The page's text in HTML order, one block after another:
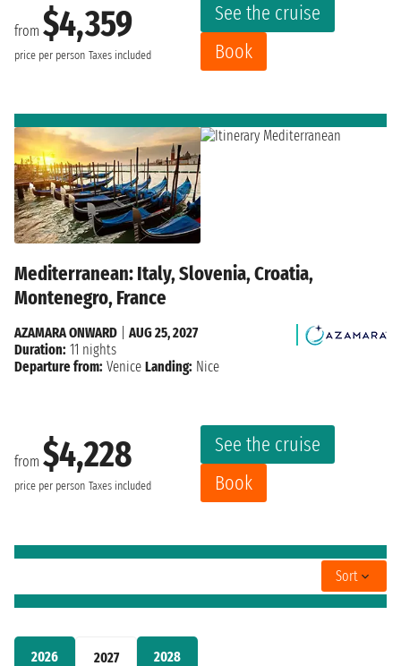
2026 2027 2028
from $4,359
price per person Taxes included
See the cruise
Book
Mediterranean: Italy, Slovenia, Croatia,
Montenegro, France
from $4,228
price per person Taxes included
See the cruise
Book
AZAMARA ONWARD
AUG 25, 2027
Duration: 11 nights
Departure from: Venice Landing: Nice
Sort